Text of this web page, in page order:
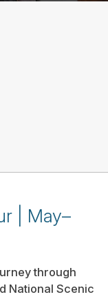
| May–
through
National Scenic